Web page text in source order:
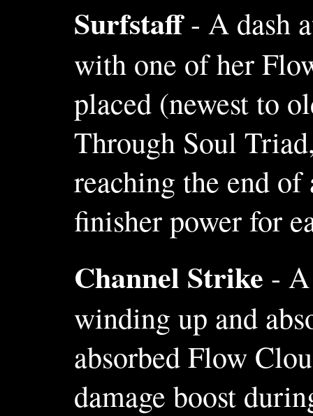
Surfstaff- A dash
with one of her
placed (newest to
Through Soul
reaching the end
finisher power for
Channel Strike -
winding up and
absorbed Flow
damage boost